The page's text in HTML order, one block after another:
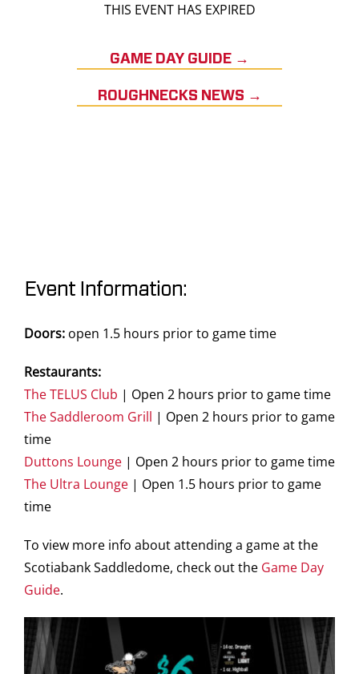
THIS EVENT HAS EXPIRED
GAME DAY GUIDE →
ROUGHNECKS NEWS →
Event Information:
Doors: open 1.5 hours prior to game time
Restaurants:
The TELUS Club | Open 2 hours prior to game time
The Saddleroom Grill | Open 2 hours prior to game
time
Duttons Lounge | Open 2 hours prior to game time
The Ultra Lounge | Open 1.5 hours prior to game
time
To view more info about attending a game at the
Scotiabank Saddledome, check out the Game Day
Guide.